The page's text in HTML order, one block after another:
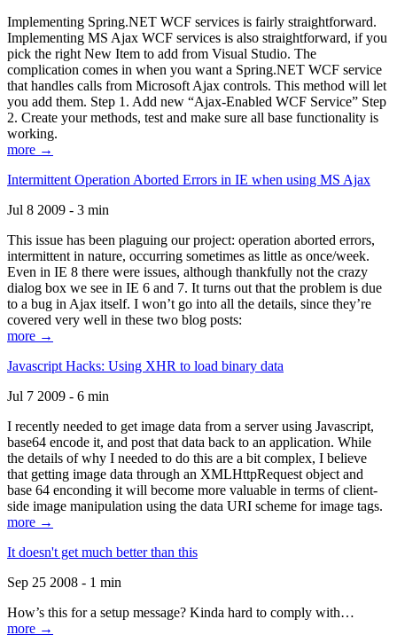
Implementing Spring.NET WCF services is fairly straightforward.
Implementing MS Ajax WCF services is also straightforward, if you
pick the right New Item to add from Visual Studio. The
complication comes in when you want a Spring.NET WCF service
that handles calls from Microsoft Ajax controls. This method will let
you add them. Step 1. Add new “Ajax-Enabled WCF Service” Step
2. Create your methods, test and make sure all base functionality is
working.
more →
Intermittent Operation Aborted Errors in IE when using MS Ajax
Jul 8 2009 - 3 min
This issue has been plaguing our project: operation aborted errors,
intermittent in nature, occurring sometimes as little as once/week.
Even in IE 8 there were issues, although thankfully not the crazy
dialog box we see in IE 6 and 7. It turns out that the problem is due
to a bug in Ajax itself. I won’t go into all the details, since they’re
covered very well in these two blog posts:
more →
Javascript Hacks: Using XHR to load binary data
Jul 7 2009 - 6 min
I recently needed to get image data from a server using Javascript,
base64 encode it, and post that data back to an application. While
the details of why I needed to do this are a bit complex, I believe
that getting image data through an XMLHttpRequest object and
base 64 enconding it will become more valuable in terms of client-
side image manipulation using the data URI scheme for image tags.
more →
It doesn't get much better than this
Sep 25 2008 - 1 min
How’s this for a setup message? Kinda hard to comply with…
more →